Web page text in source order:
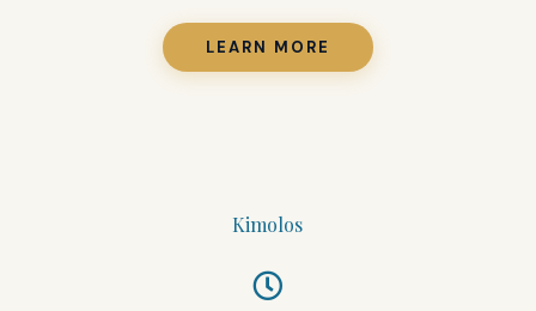
LEARN MORE
Kimolos